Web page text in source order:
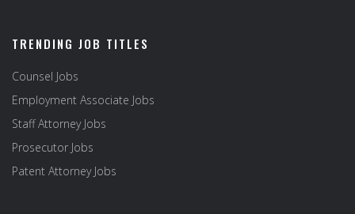
TRENDING JOB TITLES
Counsel Jobs
Employment Associate Jobs
Staff Attorney Jobs
Prosecutor Jobs
Patent Attorney Jobs